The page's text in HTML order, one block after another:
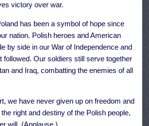
victory over war.
has been a symbol of hope since
nation. Polish heroes and American
by side in our War of Independence and
followed. Our soldiers still serve together
and Iraq, combatting the enemies of all
we have never given up on freedom and
right and destiny of the Polish people,
will. (Applause.)